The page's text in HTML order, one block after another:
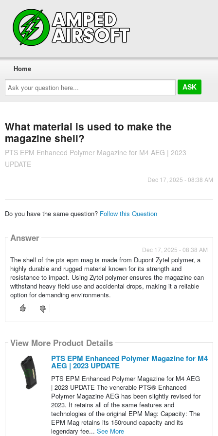
Ask
your
question
here...
Home
What material is used to make the
magazine shell?
PTS EPM Enhanced Polymer Magazine for M4 AEG | 2023
UPDATE
Dec 17, 2025 - 08:38 AM
Do you have the same question? Follow this Question
Answer
Dec 17, 2025 - 08:38 AM
The shell of the pts epm mag is made from Dupont Zytel polymer, a
highly durable and rugged material known for its strength and
resistance to impact. Using Zytel polymer ensures the magazine can
withstand heavy field use and accidental drops, making it a reliable
option for demanding environments.
View More Product Details
PTS EPM Enhanced Polymer Magazine for M4
AEG | 2023 UPDATE
PTS EPM Enhanced Polymer Magazine for M4 AEG
| 2023 UPDATE The venerable PTS® Enhanced
Polymer Magazine AEG has been slightly revised for
2023. It retains all of the same features and
technologies of the original EPM Mag: Capacity: The
EPM Mag retains its 150round capacity and its
legendary fee... See More